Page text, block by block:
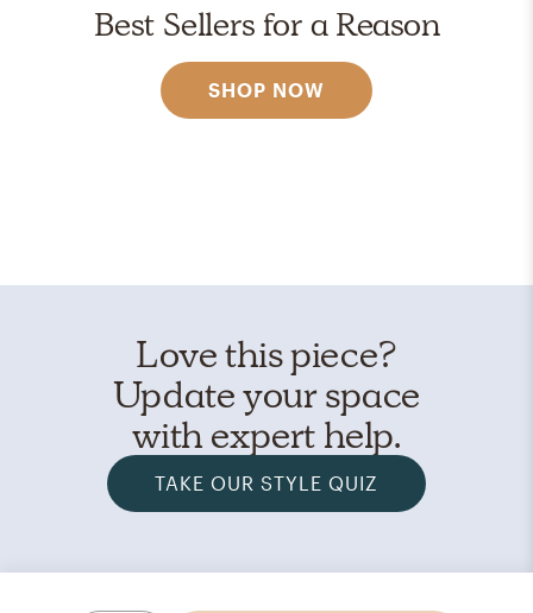
Best Sellers for a Reason
SHOP NOW
Love this piece?
Update your space
with expert help.
TAKE OUR STYLE QUIZ